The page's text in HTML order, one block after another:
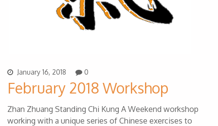
January 16, 2018 0
February 2018 Workshop
Zhan Zhuang Standing Chi Kung A Weekend workshop
working with a unique series of Chinese exercises to